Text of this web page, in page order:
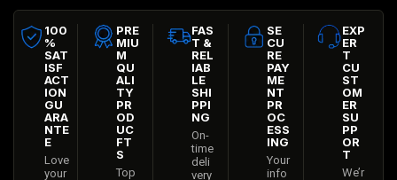
100
%
SAT
ISF
ACT
ION
GU
ARA
NTE
E
Love
your
PRE
MIU
M
QU
ALI
TY
PR
OD
UC
FT
S
Top
FAS
T &
REL
IAB
LE
SHI
PPI
NG
On-
time
deli
very
SE
CU
RE
PAY
ME
NT
PR
OC
ESS
ING
Your
info
EXP
ER
T
CU
ST
OM
ER
SU
PP
OR
T
We’r